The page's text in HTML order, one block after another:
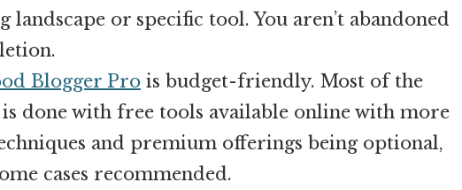
landscape or specific tool. You aren’t abandoned
Blogger Pro is budget-friendly. Most of the
is done with free tools available online with more
and premium offerings being optional,
cases recommended.